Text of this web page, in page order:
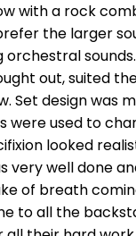
with a rock
the larger
orchestral
out, suited
Set design was
were used to
looked
very well done
of breath
to all the